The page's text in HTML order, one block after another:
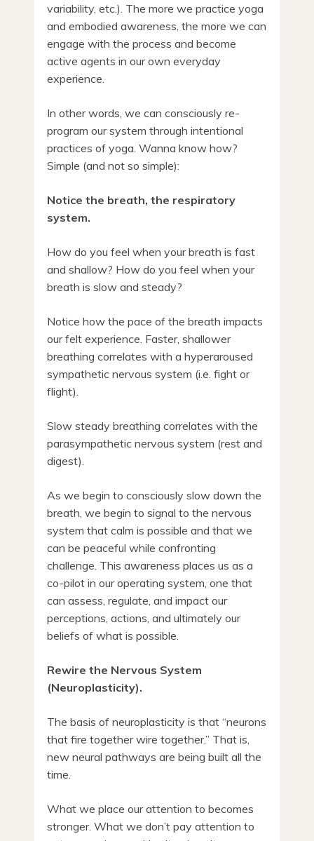
variability, etc.). The more we practice yoga
and embodied awareness, the more we can
engage with the process and become
active agents in our own everyday
experience.
In other words, we can consciously re-
program our system through intentional
practices of yoga. Wanna know how?
Simple (and not so simple):
Notice the breath, the respiratory
system.
How do you feel when your breath is fast
and shallow? How do you feel when your
breath is slow and steady?
Notice how the pace of the breath impacts
our felt experience. Faster, shallower
breathing correlates with a hyperaroused
sympathetic nervous system (i.e. fight or
flight).
Slow steady breathing correlates with the
parasympathetic nervous system (rest and
digest).
As we begin to consciously slow down the
breath, we begin to signal to the nervous
system that calm is possible and that we
can be peaceful while confronting
challenge. This awareness places us as a
co-pilot in our operating system, one that
can assess, regulate, and impact our
perceptions, actions, and ultimately our
beliefs of what is possible.
Rewire the Nervous System
(Neuroplasticity).
The basis of neuroplasticity is that “neurons
that fire together wire together.” That is,
new neural pathways are being built all the
time.
What we place our attention to becomes
stronger. What we don’t pay attention to